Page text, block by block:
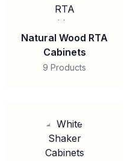
Natural Wood RTA
Cabinets
9 Products